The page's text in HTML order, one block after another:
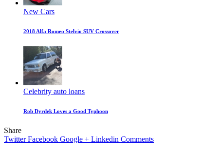
New Cars
2018 Alfa Romeo Stelvio SUV Crossover
Celebrity auto loans
Rob Dyrdek Loves a Good Typhoon
Share
Twitter Facebook Google + Linkedin Comments